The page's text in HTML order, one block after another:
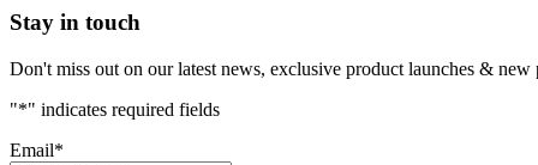
Stay in touch
Don't miss out on our latest news, exclusive product launches & new
"*" indicates required fields
Email*